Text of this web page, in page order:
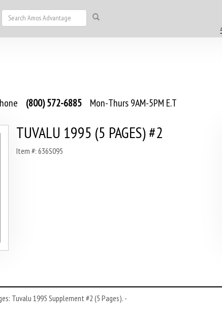
(800) 572-6885 Mon-Thurs 9AM-5PM E.T
TUVALU 1995 (5 PAGES) #2
Item #: 636S095
Tuvalu 1995 Supplement #2 (5 Pages). -